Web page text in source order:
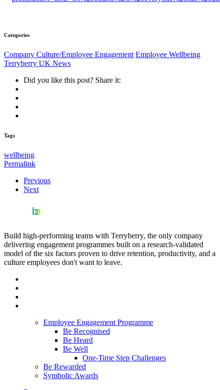
Categories
Company Culture/Employee Engagement Employee Wellbeing
Terryberry UK News
Did you like this post? Share it:
Tags
wellbeing
Permalink
Previous
Next
Build high-performing teams with Terryberry, the only company
delivering engagement programmes built on a research-validated
model of the six factors proven to drive retention, productivity, and a
culture employees don't want to leave.
Employee Engagement Programme
Be Recognised
Be Heard
Be Well
One-Time Step Challenges
Be Rewarded
Symbolic Awards